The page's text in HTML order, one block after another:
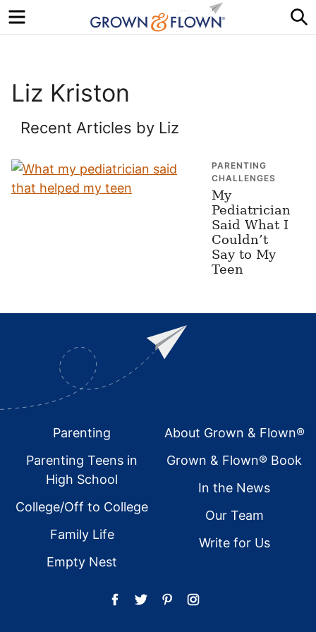
Menu
Liz Kriston
Recent Articles by Liz
PARENTING
CHALLENGES
My
Pediatrician
Said What I
Couldn’t
Say to My
Teen
FooterParenting
Parenting Teens in
High School
College/Off to College
Family Life
Empty Nest
About Grown & Flown®
Grown & Flown® Book
In the News
Our Team
Write for Us